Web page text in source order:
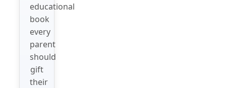
educational
book
every
parent
should
gift
their